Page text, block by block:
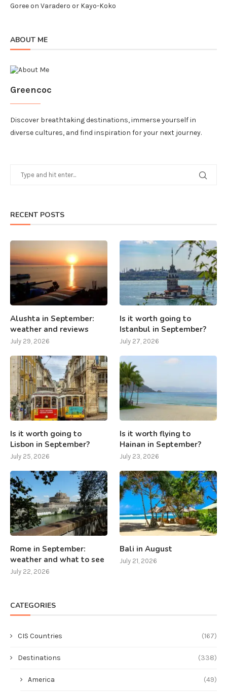
Goreeon Varadero or Kayo-Koko
ABOUT ME
Greencoc
Discover breathtaking destinations, immerse yourself in
diverse cultures, and find inspiration for your next journey.
RECENT POSTS
Alushta in September:
weather and reviews
July 29, 2026
Is it worth going to
Istanbul in September?
July 27, 2026
Is it worth going to
Lisbon in September?
July 25, 2026
Is it worth flying to
Hainan in September?
July 23, 2026
Rome in September:
weather and what to see
July 22, 2026
Bali in August
July 21, 2026
CATEGORIES
CIS Countries (167)
Destinations (338)
America (49)